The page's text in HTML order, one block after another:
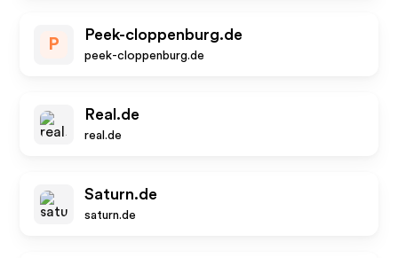
P
Peek-cloppenburg.de
peek-cloppenburg.de
Real.de
real.de
Saturn.de
saturn.de